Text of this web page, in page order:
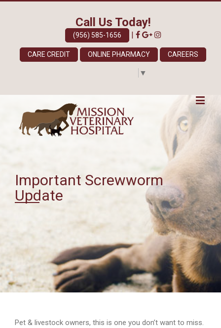
Call Us Today!
(956) 585-1656 |
CARE CREDIT ONLINE PHARMACY CAREERS
▼
Important Screwworm
Update
Pet & livestock owners, this is one you don’t want to miss.